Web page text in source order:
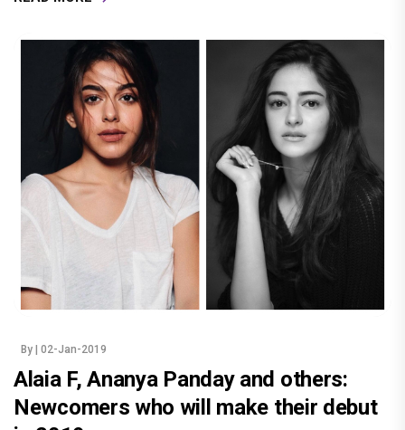
By | 02-Jan-2019
Alaia F, Ananya Panday and others:
Newcomers who will make their debut